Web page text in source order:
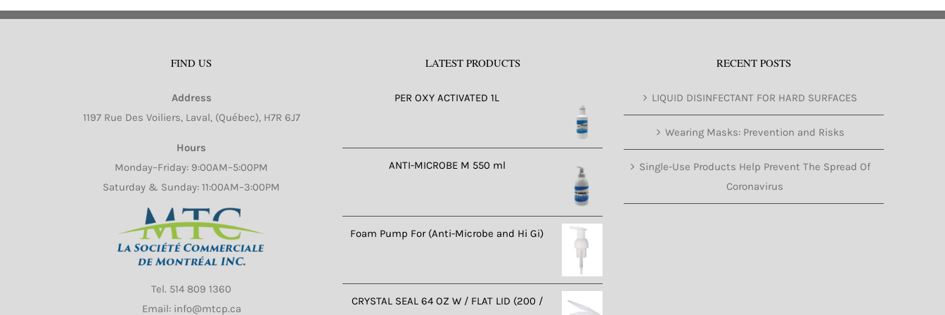
FIND US
Address
1197 Rue Des Voiliers, Laval, (Québec), H7R 6J7
Hours
Monday–Friday: 9:00AM–5:00PM
Saturday & Sunday: 11:00AM–3:00PM
Tel. 514 809 1360
Email: info@mtcp.ca
LATEST PRODUCTS
PER OXY ACTIVATED 1L
ANTI-MICROBE M 550 ml
Foam Pump For (Anti-Microbe and Hi Gi)
CRYSTAL SEAL 64 OZ W / FLAT LID (200 /
RECENT POSTS
LIQUID DISINFECTANT FOR HARD SURFACES
Wearing Masks: Prevention and Risks
Single-Use Products Help Prevent The Spread Of
Coronavirus